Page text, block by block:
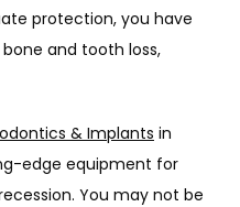
protection, you have
and tooth loss,
& Implants in
edge equipment for
You may not be